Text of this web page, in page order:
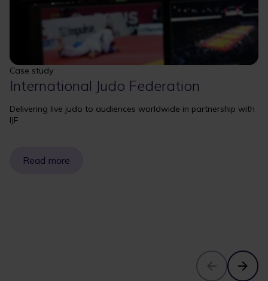
Case study
International Judo Federation
Delivering live judo to audiences worldwide in partnership with
IJF
Read more